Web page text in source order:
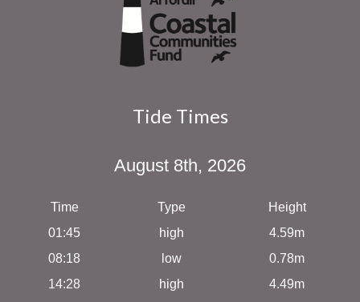
Tide Times
August 8th, 2026
Time Type
Height
01:45
high
4.59m
08:18
low
0.78m
14:28
high
4.49m